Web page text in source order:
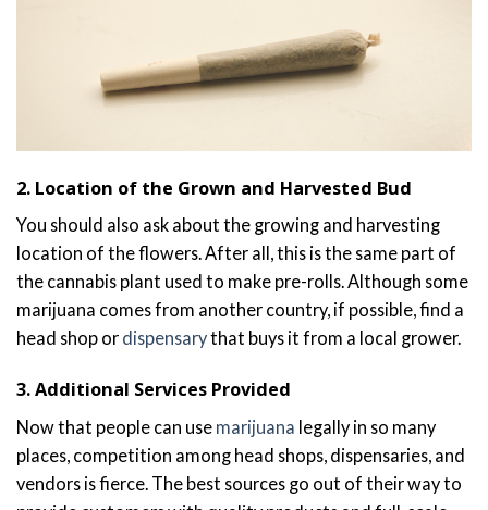
2. Location of the Grown and Harvested Bud
You should also ask about the growing and harvesting
location of the flowers. After all, this is the same part of
the cannabis plant used to make pre-rolls. Although some
marijuana comes from another country, if possible, find a
head shop or dispensarythat buys it from a local grower.
3. Additional Services Provided
Now that people can use marijuana legally in so many
places, competition among head shops, dispensaries, and
vendors is fierce. The best sources go out of their way to